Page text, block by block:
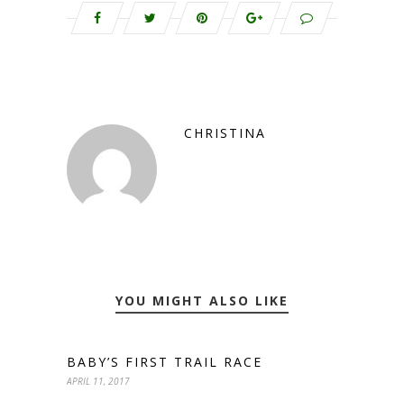
CHRISTINA
YOU MIGHT ALSO LIKE
BABY’S FIRST TRAIL RACE
APRIL 11, 2017